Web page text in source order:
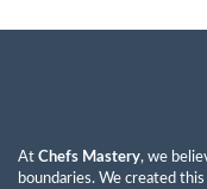
At Chefs Mastery, we
boundaries. We created